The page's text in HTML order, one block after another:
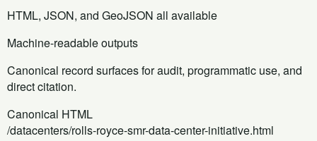
HTML, JSON, and GeoJSON all available
Machine-readable outputs
Canonical record surfaces for audit, programmatic use, and
direct citation.
Canonical HTML
/datacenters/rolls-royce-smr-data-center-initiative.html